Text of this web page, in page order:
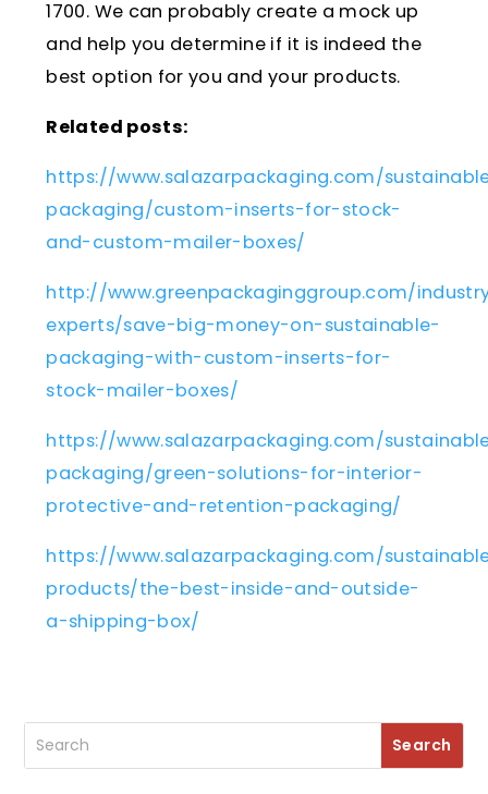
1700. We can probably create a mock up
and help you determine if it is indeed the
best option for you and your products.
Related posts:
https://www.salazarpackaging.com/
packaging/custom-inserts-for-stock-
and-custom-mailer-boxes/
http://www.greenpackaginggroup.com/
experts/save-big-money-on-sustainable-
packaging-with-custom-inserts-for-
stock-mailer-boxes/
https://www.salazarpackaging.com/
packaging/green-solutions-for-interior-
protective-and-retention-packaging/
https://www.salazarpackaging.com/
products/the-best-inside-and-outside-
a-shipping-box/